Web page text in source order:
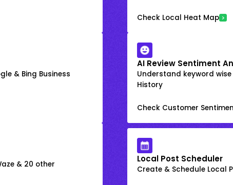
Check Local Heat Map
& Bing Business
AI Review Sentiment
Understand keyword
History
Check Customer
& 20 other Local Post Scheduler
Create & Schedule Local